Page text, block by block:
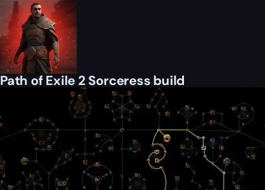
Path of Exile 2 Sorceress build